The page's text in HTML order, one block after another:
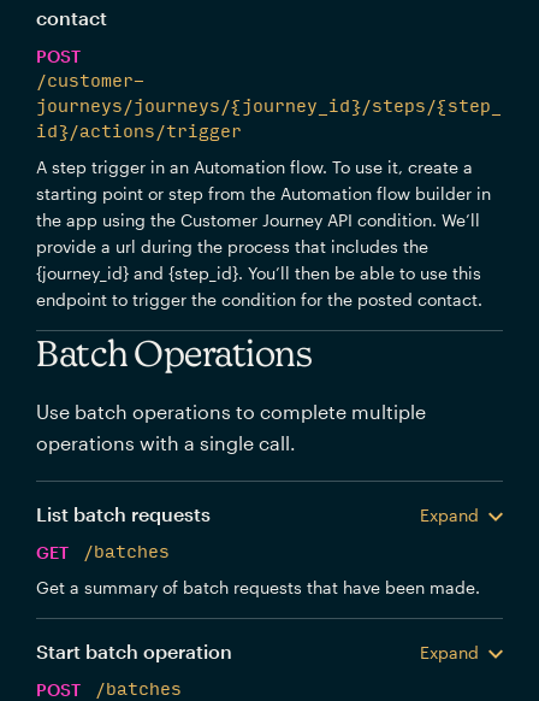
contact
POST
/customer-
journeys/journeys/{journey_id}/steps/{step_
id}/actions/trigger
A step trigger in an Automation flow. To use it, create a
starting point or step from the Automation flow builder in
the app using the Customer Journey API condition. We’ll
provide a url during the process that includes the
{journey_id} and {step_id}. You’ll then be able to use this
endpoint to trigger the condition for the posted contact.
Batch Operations
Use batch operations to complete multiple
operations with a single call.
List batch requests
Expand
GET
/batches
Get a summary of batch requests that have been made.
Start batch operation
Expand
POST
/batches